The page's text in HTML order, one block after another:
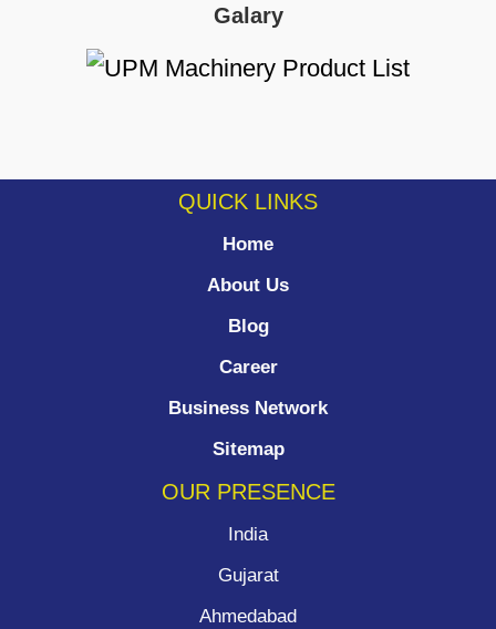
Galary
QUICK LINKS
Home
About Us
Blog
Career
Business Network
Sitemap
OUR PRESENCE
India
Gujarat
Ahmedabad